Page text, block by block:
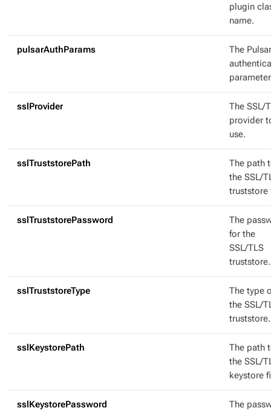
plugin
name.
pulsarAuthParams
The Pulsar
sslProvider
The SSL/
provider
use.
sslTruststorePath
The path
the SSL/
truststore
sslTruststorePassword
The
for the
SSL/TLS
truststore.
sslTruststoreType
The type
the SSL/
truststore.
sslKeystorePath
The path
the SSL/
keystore
sslKeystorePassword
The